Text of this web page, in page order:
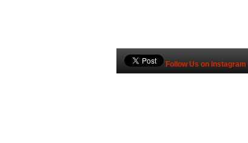
Follow Us on Instagram